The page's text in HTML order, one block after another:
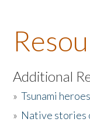
About the Book
Listen to the Book
Activities
Additional
»Tsunami
» Native stories